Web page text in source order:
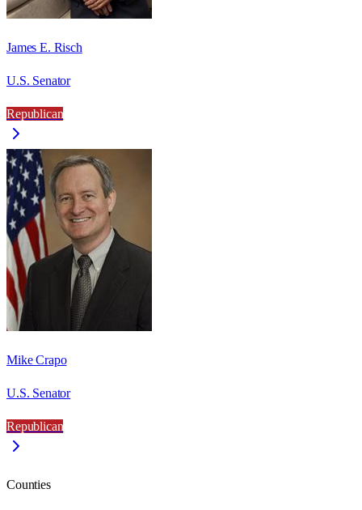
James E. Risch
U.S. Senator
Republican
Mike Crapo
U.S. Senator
Republican
Counties